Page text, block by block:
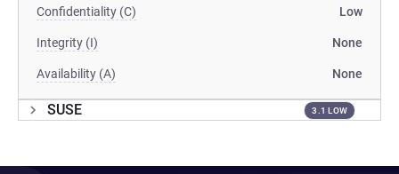
Confidentiality (C) Low
Integrity (I) None
Availability (A) None
SUSE 3.1 LOW